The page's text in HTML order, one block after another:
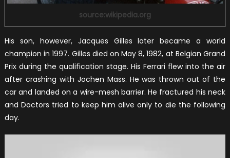
source:wikipedia.org
His son, however, Jacques Gilles later became a world
champion in 1997. Gilles died on May 8, 1982, at Belgian Grand
Prix during the qualification stage. His Ferrari flew into the air
after crashing with Jochen Mass. He was thrown out of the
car and landed on a wire-mesh barrier. He fractured his neck
and Doctors tried to keep him alive only to die the following
day.